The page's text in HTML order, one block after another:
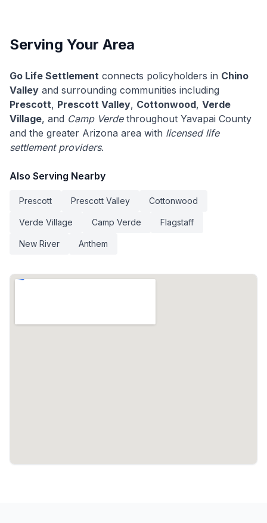
Serving Your Area
Go Life Settlement connects policyholders in Chino
Valley and surrounding communities including
Prescott, Prescott Valley, Cottonwood, Verde
Village, and Camp Verdethroughout Yavapai County
and the greater Arizona area with licensed life
settlement providers.
Also Serving Nearby
Prescott Prescott Valley Cottonwood
Verde Village Camp Verde Flagstaff
New River Anthem